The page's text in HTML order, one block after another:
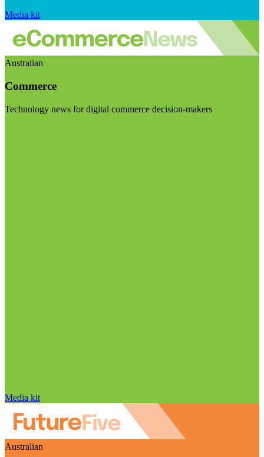
Media kit
Australian
Commerce
Technology news for digital commerce decision-makers
Media kit
Australian